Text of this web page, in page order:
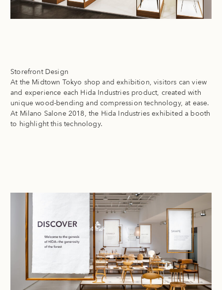
Storefront Design
At the Midtown Tokyo shop and exhibition, visitors can view
and experience each Hida Industries product, created with
unique wood-bending and compression technology, at ease.
At Milano Salone 2018, the Hida Industries exhibited a booth
to highlight this technology.